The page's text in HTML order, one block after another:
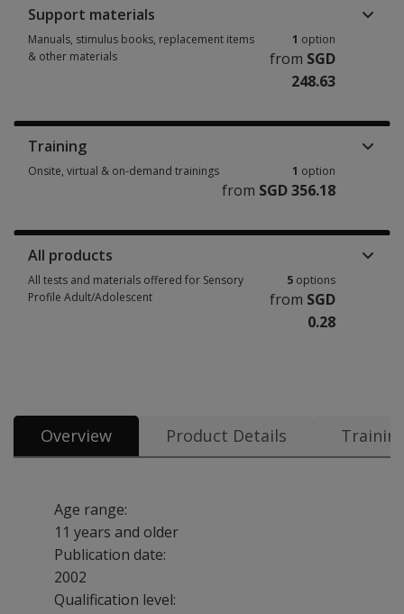
Support materials
Manuals, stimulus books, replacement items
& other materials
1 option
from SGD
248.63
Training
Onsite, virtual & on-demand trainings 1 option
from SGD 356.18
All products
All tests and materials offered for Sensory
Profile Adult/Adolescent
5 options
from SGD
0.28
Overview Product Details
Age range:
11 years and older
Publication date:
2002
Qualification level: